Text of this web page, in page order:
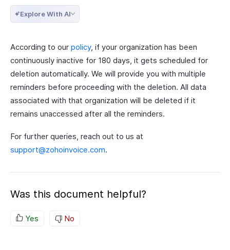
Explore With AI
According to our policy, if your organization has been
continuously inactive for 180 days, it gets scheduled for
deletion automatically. We will provide you with multiple
reminders before proceeding with the deletion. All data
associated with that organization will be deleted if it
remains unaccessed after all the reminders.
For further queries, reach out to us at
support@zohoinvoice.com.
Was this document helpful?
Yes No